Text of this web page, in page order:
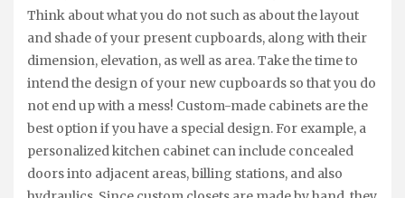
Think about what you do not such as about the layout
and shade of your present cupboards, along with their
dimension, elevation, as well as area. Take the time to
intend the design of your new cupboards so that you do
not end up with a mess! Custom-made cabinets are the
best option if you have a special design. For example, a
personalized kitchen cabinet can include concealed
doors into adjacent areas, billing stations, and also